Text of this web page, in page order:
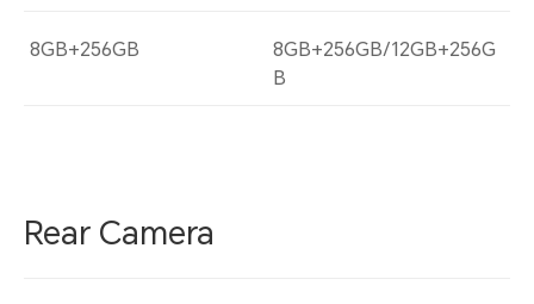
8GB+256GB
8GB+256GB/12GB+256G
B
Rear Camera